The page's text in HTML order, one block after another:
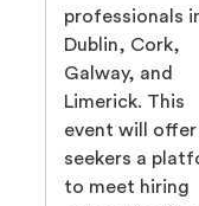
professionals
Dublin, Cork,
Galway, and
Limerick. This
event will
seekers a
to meet hiring